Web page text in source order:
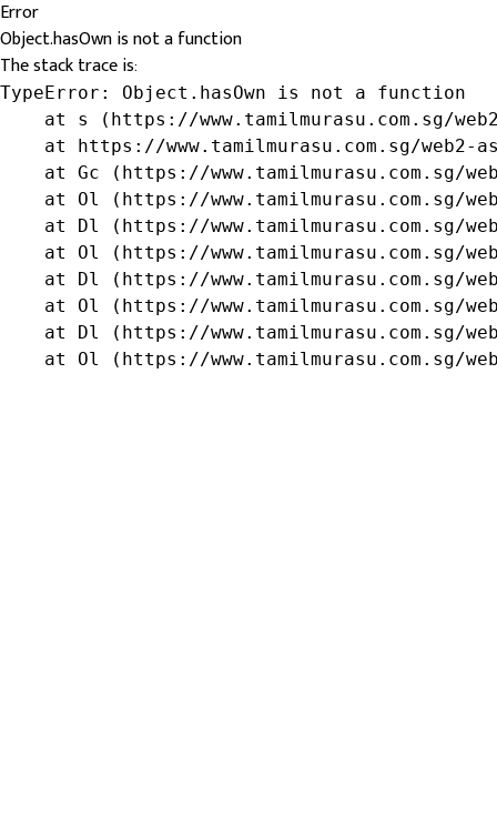
Error
Object.hasOwn is not a function
The stack trace is:
TypeError: Object.hasOwn is not a function
at s (https://www.tamilmurasu.com.sg/
at https://www.tamilmurasu.com.sg/web2-
at Gc (https://www.tamilmurasu.com.sg/
at Ol (https://www.tamilmurasu.com.sg/
at Dl (https://www.tamilmurasu.com.sg/
at Ol (https://www.tamilmurasu.com.sg/
at Dl (https://www.tamilmurasu.com.sg/
at Ol (https://www.tamilmurasu.com.sg/
at Dl (https://www.tamilmurasu.com.sg/
at Ol (https://www.tamilmurasu.com.sg/